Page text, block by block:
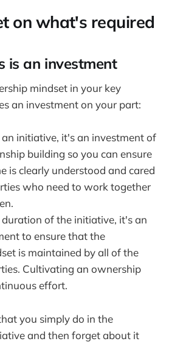
on what's required
is an investment
mindset in your key
an investment on your part:
initiative, it's an investment of
building so you can ensure
is clearly understood and cared
who need to work together
of the initiative, it's an
to ensure that the
is maintained by all of the
Cultivating an ownership
effort.
you simply do in the
and then forget about it